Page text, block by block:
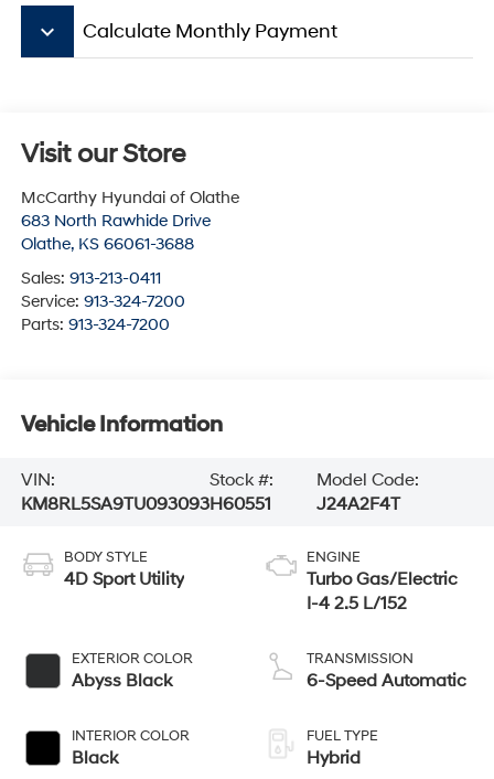
keyboard_arrow_down Calculate Monthly Payment
Visit our Store
McCarthy Hyundai of Olathe
683 North Rawhide Drive
Olathe, KS 66061-3688
Sales: 913-213-0411
Service: 913-324-7200
Parts: 913-324-7200
Vehicle Information
VIN:
KM8RL5SA9TU093093
Stock #:
H60551
Model Code:
J24A2F4T
BODY STYLE
4D Sport Utility
EXTERIOR COLOR
Abyss Black
INTERIOR COLOR
Black
ENGINE
Turbo Gas/Electric
I-4 2.5 L/152
TRANSMISSION
6-Speed Automatic
FUEL TYPE
Hybrid